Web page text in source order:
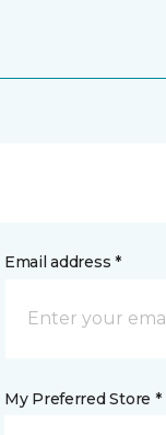
Email address *
My Preferred Store *